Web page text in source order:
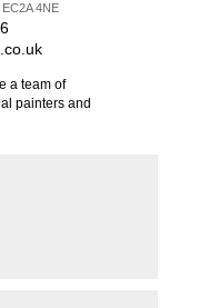
4NE
a team of
painters and